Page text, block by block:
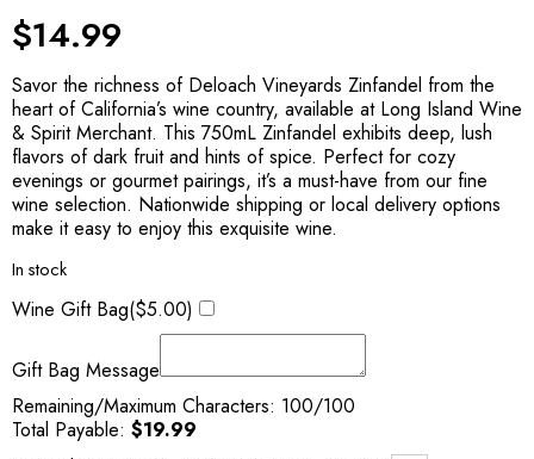
$14.99
Savor the richness of Deloach Vineyards Zinfandel from the
heart of California’s wine country, available at Long Island Wine
& Spirit Merchant. This 750mL Zinfandel exhibits deep, lush
flavors of dark fruit and hints of spice. Perfect for cozy
evenings or gourmet pairings, it’s a must-have from our fine
wine selection. Nationwide shipping or local delivery options
make it easy to enjoy this exquisite wine.
In stock
Wine Gift Bag($5.00)
Gift Bag Message
Remaining/Maximum Characters: 100/100
Total Payable: $19.99